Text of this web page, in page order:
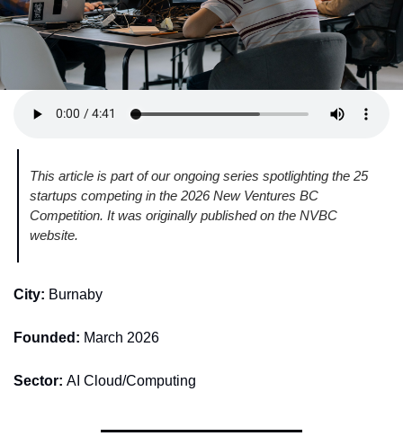
This article is part of our ongoing series spotlighting the 25
startups competing in the 2026 New Ventures BC
Competition. It was originally published on the NVBC
website.
City: Burnaby
Founded: March 2026
Sector: AI Cloud/Computing